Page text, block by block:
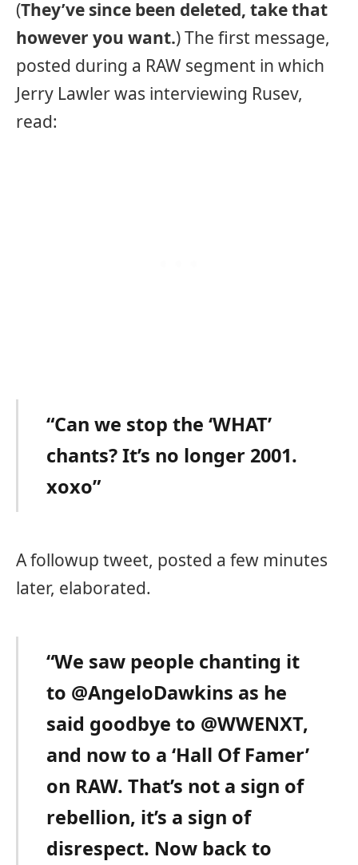
(They’ve since been deleted, take that
however you want.) The first message,
posted during a RAW segment in which
Jerry Lawler was interviewing Rusev,
read:
“Can we stop the ‘WHAT’
chants? It’s no longer 2001.
xoxo”
A followup tweet, posted a few minutes
later, elaborated.
“We saw people chanting it
to @AngeloDawkins as he
said goodbye to @WWENXT,
and now to a ‘Hall Of Famer’
on RAW. That’s not a sign of
rebellion, it’s a sign of
disrespect. Now back to